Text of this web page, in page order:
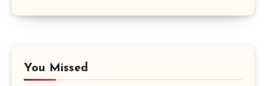
You Missed